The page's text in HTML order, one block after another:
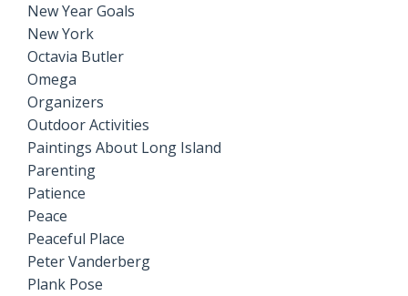
New Year Goals
New York
Octavia Butler
Omega
Organizers
Outdoor Activities
Paintings About Long Island
Parenting
Patience
Peace
Peaceful Place
Peter Vanderberg
Plank Pose